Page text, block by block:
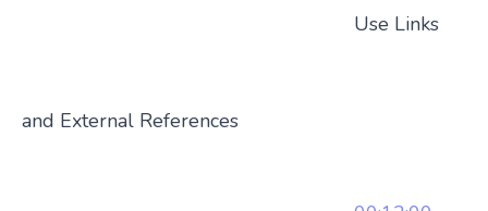
Use Links
and External References